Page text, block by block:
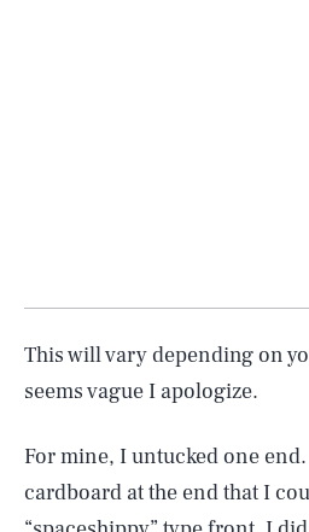
This will vary depending on
seems vague I apologize.
For mine, I untucked one
cardboard at the end that I